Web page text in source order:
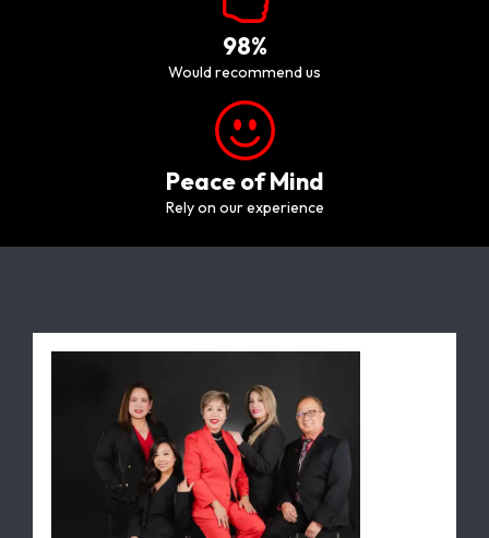
98%
would recommend us
Peace of Mind
Rely on our experience